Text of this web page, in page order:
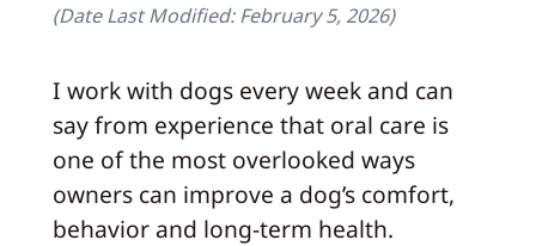
(Date Last Modified:February 5, 2026)
I work with dogs every week and can
say from experience that oral care is
one of the most overlooked ways
owners can improve a dog’s comfort,
behavior and long-term health.